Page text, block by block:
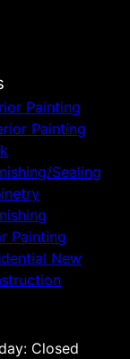
Painting
Painting
Sealing
Painting
New
Closed